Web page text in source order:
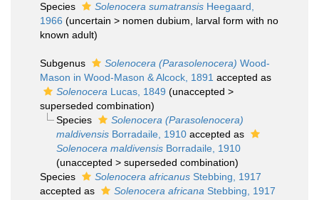
Species
Solenocera sumatransis Heegaard,
1966 (uncertain > nomen dubium , larval form with no
known adult)
Subgenus Solenocera (Parasolenocera) Wood-
Mason in Wood-Mason & Alcock, 1891 accepted as
Solenocera Lucas, 1849 (unaccepted >
superseded combination)
Species
Solenocera (Parasolenocera)
maldivensisBorradaile, 1910accepted as
Solenocera maldivensisBorradaile, 1910
(unaccepted > superseded combination)
Species
Solenocera africanus Stebbing, 1917
accepted as
Solenocera africana Stebbing, 1917